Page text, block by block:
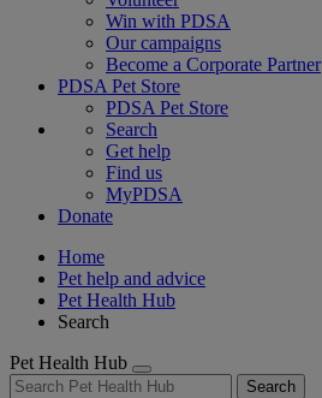
Win with PDSA
Our campaigns
Become a Corporate Partner
PDSA Pet Store
PDSA Pet Store
Search
Get help
Find us
MyPDSA
Donate
Home
Pet help and advice
Pet Health Hub
Search
Pet Health Hub
Search